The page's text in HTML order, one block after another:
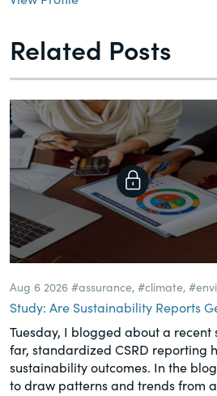
Related Posts
Aug 6 2026 #assurance, #climate,
Study: Are Sustainability Reports
Tuesday, I blogged about a
far, standardized CSRD reporting
sustainability outcomes. In the
to draw patterns and trends from